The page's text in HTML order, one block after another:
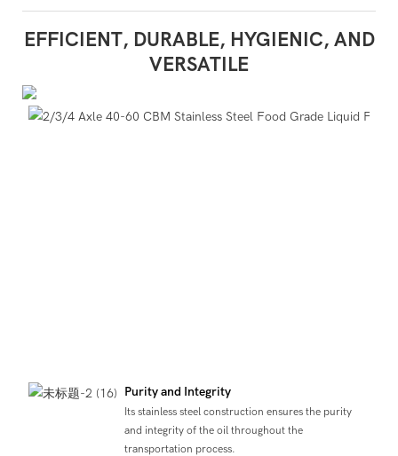
EFFICIENT, DURABLE, HYGIENIC, AND
VERSATILE
Purity and Integrity
Its stainless steel construction ensures the purity
and integrity of the oil throughout the
transportation process.